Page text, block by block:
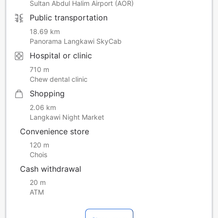
Sultan Abdul Halim Airport (AOR)
Public transportation
18.69 km
Panorama Langkawi SkyCab
Hospital or clinic
710 m
Chew dental clinic
Shopping
2.06 km
Langkawi Night Market
Convenience store
120 m
Chois
Cash withdrawal
20 m
ATM